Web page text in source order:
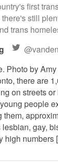
first
still
trans
Photo by
there are
on streets
people
gay,
high